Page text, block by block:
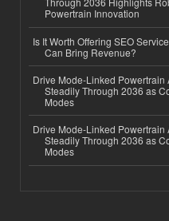
Powertrain Innovation
Is It Worth Offering SEO
Can Bring Revenue?
Drive Mode-Linked Powertrain
Steadily Through 2036 as
Modes
Drive Mode-Linked Powertrain
Steadily Through 2036 as
Modes